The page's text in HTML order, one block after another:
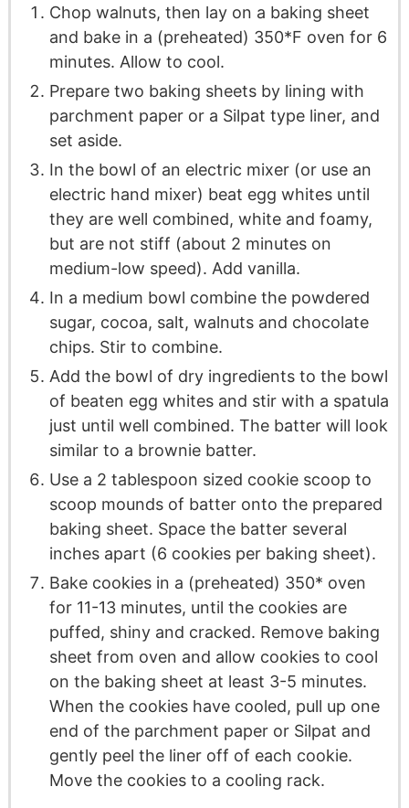
Chop walnuts, then lay on a baking sheet
and bake in a (preheated) 350*F oven for 6
minutes. Allow to cool.
Prepare two baking sheets by lining with
parchment paper or a Silpat type liner, and
set aside.
In the bowl of an electric mixer (or use an
electric hand mixer) beat egg whites until
they are well combined, white and foamy,
but are not stiff (about 2 minutes on
medium-low speed). Add vanilla.
In a medium bowl combine the powdered
sugar, cocoa, salt, walnuts and chocolate
chips. Stir to combine.
Add the bowl of dry ingredients to the bowl
of beaten egg whites and stir with a spatula
just until well combined. The batter will look
similar to a brownie batter.
Use a 2 tablespoon sized cookie scoop to
scoop mounds of batter onto the prepared
baking sheet. Space the batter several
inches apart (6 cookies per baking sheet).
Bake cookies in a (preheated) 350* oven
for 11-13 minutes, until the cookies are
puffed, shiny and cracked. Remove baking
sheet from oven and allow cookies to cool
on the baking sheet at least 3-5 minutes.
When the cookies have cooled, pull up one
end of the parchment paper or Silpat and
gently peel the liner off of each cookie.
Move the cookies to a cooling rack.